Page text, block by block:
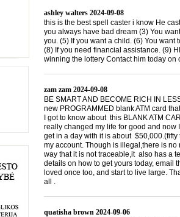
ashley walters 2024-09-08
this is the best spell caster i know He
you always have bad dream (3) You
you. (5) If you want a child. (6) You want
(8) If you need financial assistance. (9)
winning the lottery Contact him today
zam zam 2024-09-08
BE SMART AND BECOME RICH IN
new PROGRAMMED blank ATM card
I got to know about this BLANK ATM
really changed my life for good and
get in a day with it is about
my account. Though is illegal,there is
way that it is not traceable,it also has a
details on how to get yours today, email
loved once too, and start to live large.
all .
quatisha brown 2024-09-06